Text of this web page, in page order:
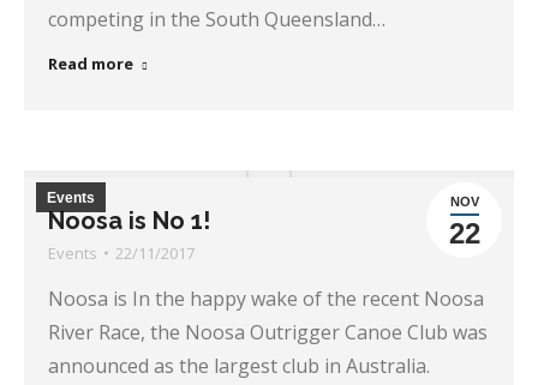
competing in the South Queensland…
Read more
NOV
22
Events
Noosa is No 1!
Events 22/11/2017
Noosa is In the happy wake of the recent Noosa
River Race, the Noosa Outrigger Canoe Club was
announced as the largest club in Australia.